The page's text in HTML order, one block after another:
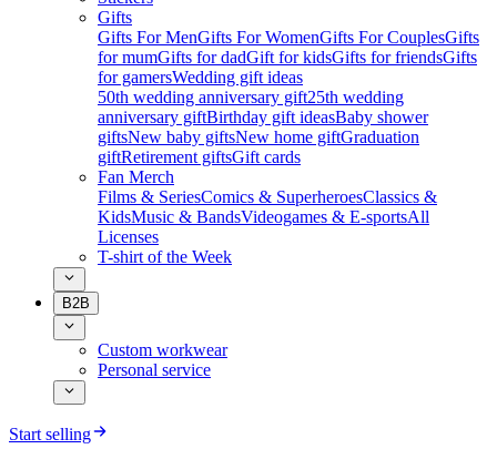
Gifts
Gifts For MenGifts For WomenGifts For CouplesGifts
for mumGifts for dadGift for kidsGifts for friendsGifts
for gamersWedding gift ideas
50th wedding anniversary gift25th wedding
anniversary giftBirthday gift ideasBaby shower
giftsNew baby giftsNew home giftGraduation
giftRetirement giftsGift cards
Fan Merch
Films & SeriesComics & SuperheroesClassics &
KidsMusic & BandsVideogames & E-sportsAll
Licenses
T-shirt of the Week
B2B
Custom workwear
Personal service
Start selling